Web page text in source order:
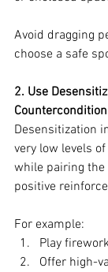
Avoid dragging
choose a safe
2. Use
Desensitization
very low levels
while pairing
positive
For example:
Play
Offer high-